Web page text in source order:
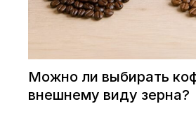
Можно ли выбирать
внешнему виду зерна?